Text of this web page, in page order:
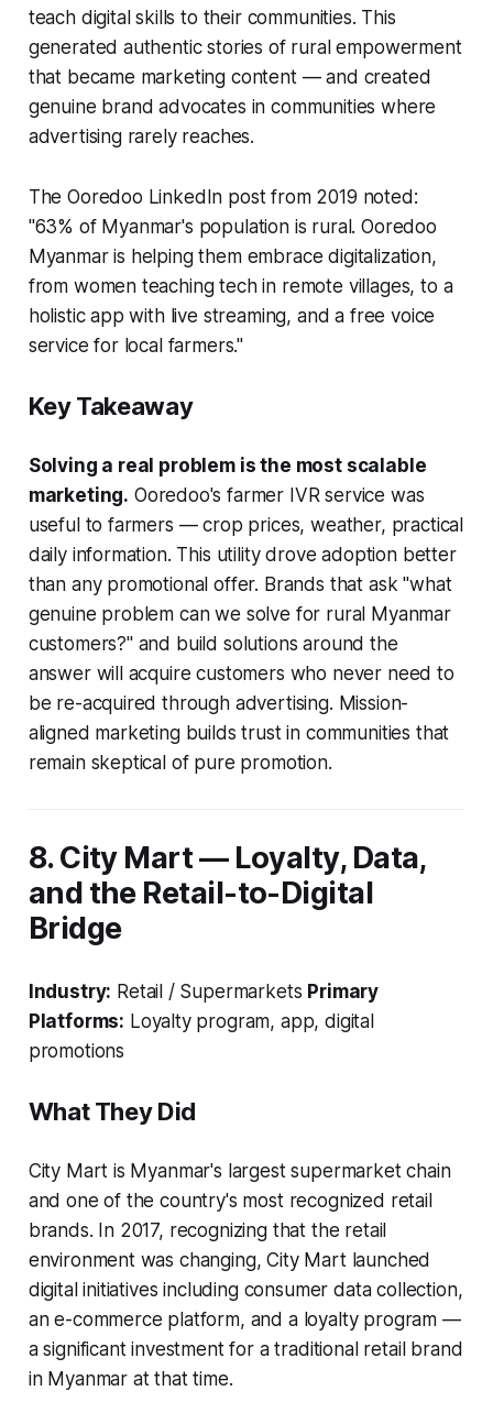
teach digital skills to their communities. This
generated authentic stories of rural empowerment
that became marketing content — and created
genuine brand advocates in communities where
advertising rarely reaches.
The Ooredoo LinkedIn post from 2019 noted:
"63% of Myanmar's population is rural. Ooredoo
Myanmar is helping them embrace digitalization,
from women teaching tech in remote villages, to a
holistic app with live streaming, and a free voice
service for local farmers."
Key Takeaway
Solving a real problem is the most scalable
marketing. Ooredoo's farmer IVR service was
useful to farmers — crop prices, weather, practical
daily information. This utility drove adoption better
than any promotional offer. Brands that ask "what
genuine problem can we solve for rural Myanmar
customers?" and build solutions around the
answer will acquire customers who never need to
be re-acquired through advertising. Mission-
aligned marketing builds trust in communities that
remain skeptical of pure promotion.
8. City Mart — Loyalty, Data,
and the Retail-to-Digital
Bridge
Industry: Retail / Supermarkets Primary
Platforms: Loyalty program, app, digital
promotions
What They Did
City Mart is Myanmar's largest supermarket chain
and one of the country's most recognized retail
brands. In 2017, recognizing that the retail
environment was changing, City Mart launched
digital initiatives including consumer data collection,
an e-commerce platform, and a loyalty program —
a significant investment for a traditional retail brand
in Myanmar at that time.